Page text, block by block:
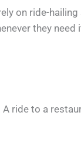
on ride-
they need
ride to a